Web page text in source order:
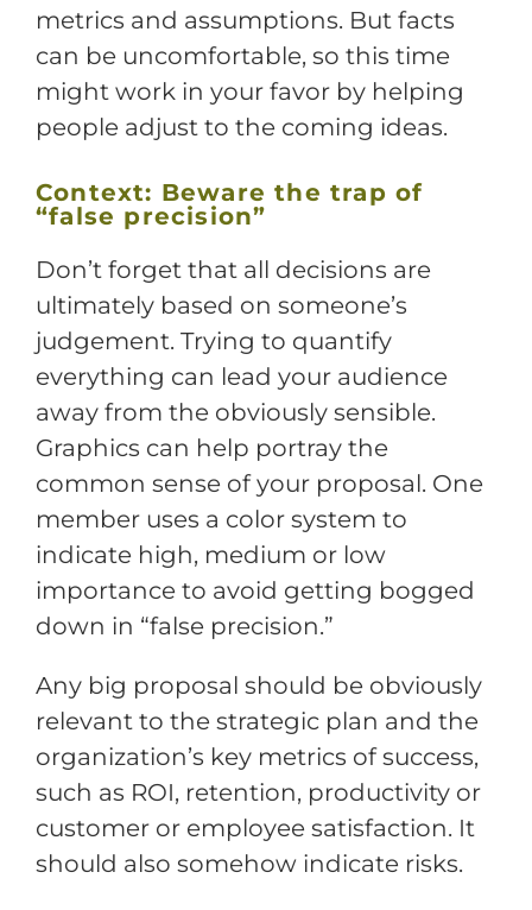
metrics and assumptions. But facts
can be uncomfortable, so this time
might work in your favor by helping
people adjust to the coming ideas.
Context: Beware the trap of
“false precision”
Don’t forget that all decisions are
ultimately based on someone’s
judgement. Trying to quantify
everything can lead your audience
away from the obviously sensible.
Graphics can help portray the
common sense of your proposal. One
member uses a color system to
indicate high, medium or low
importance to avoid getting bogged
down in “false precision.”
Any big proposal should be obviously
relevant to the strategic plan and the
organization’s key metrics of success,
such as ROI, retention, productivity or
customer or employee satisfaction. It
should also somehow indicate risks.